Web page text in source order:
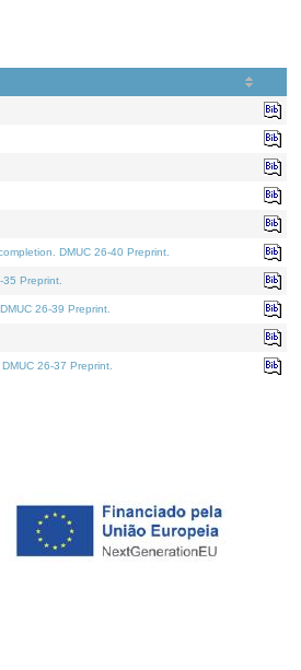
DMUC 26-40 Preprint.
Preprint.
26-39 Preprint.
26-37 Preprint.